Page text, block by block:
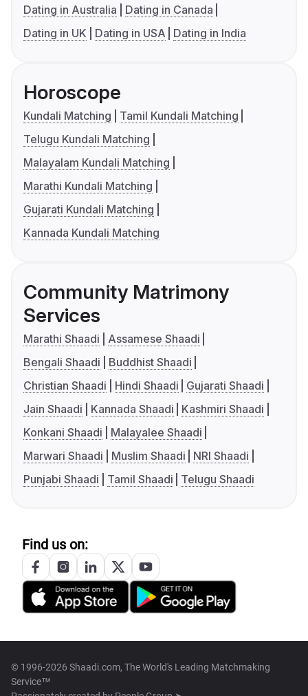
Dating in Australia
Dating in Canada
Dating in UK
Dating in USA Dating in India
Horoscope
Kundali Matching
Tamil Kundali Matching
Telugu Kundali Matching
Malayalam Kundali Matching
Marathi Kundali Matching
Gujarati Kundali Matching
Kannada Kundali Matching
Community Matrimony
Services
Marathi Shaadi
Assamese Shaadi
Bengali Shaadi
Buddhist Shaadi
Christian Shaadi
Hindi Shaadi
Gujarati Shaadi
Jain Shaadi
Kannada Shaadi
Kashmiri Shaadi
Konkani Shaadi
Malayalee Shaadi
Marwari Shaadi
Muslim Shaadi
NRI Shaadi
Punjabi Shaadi
Tamil Shaadi Telugu Shaadi
Find us on:
© 1996-2026 Shaadi.com, The World's Leading Matchmaking
Service™